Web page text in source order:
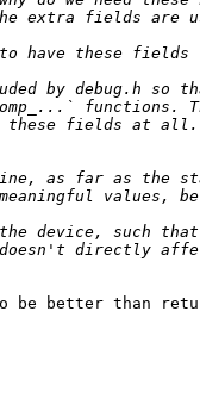
extra fields are
these fields
functions.
values,
device, such
directly
better than